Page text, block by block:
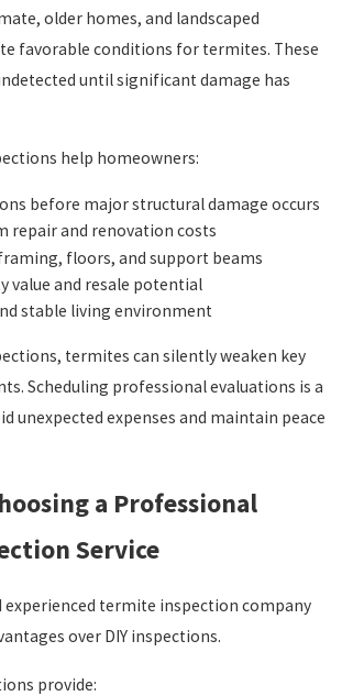
older homes, and landscaped
favorable conditions for termites. These
until significant damage has
help homeowners:
before major structural damage occurs
repair and renovation costs
floors, and support beams
value and resale potential
stable living environment
termites can silently weaken key
Scheduling professional evaluations is a
unexpected expenses and maintain peace
a Professional
Service
experienced termite inspection company
over DIY inspections.
provide: